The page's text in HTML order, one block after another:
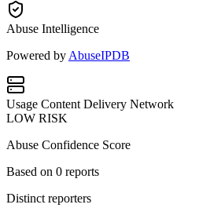
Abuse Intelligence
Powered by AbuseIPDB
Usage Content Delivery Network
LOW RISK
Abuse Confidence Score
Based on 0 reports
Distinct reporters